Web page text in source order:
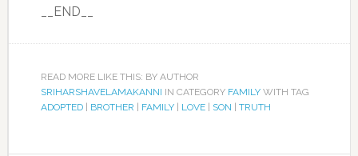
__END__
READ MORE LIKE THIS: BY AUTHOR
SRIHARSHAVELAMAKANNI IN CATEGORY FAMILYWITH TAG
ADOPTED| BROTHER FAMILY| LOVE| SON TRUTH